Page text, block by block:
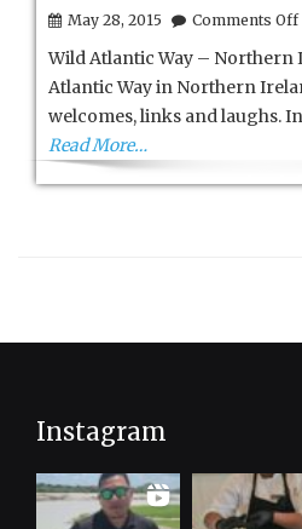
May 28, 2015 Comments Off
Wild Atlantic Way – Northern
Atlantic Way in Northern
welcomes, links and laughs. In
Read More…
Instagram